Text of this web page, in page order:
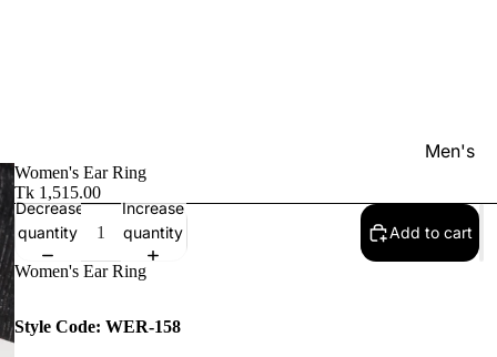
Men's
Kid's
Women's Ear Ring
Tk 1,515.00
Decrease
quantity
Increase
quantity
Add to cart
Women's Ear Ring
Style Code: WER-158